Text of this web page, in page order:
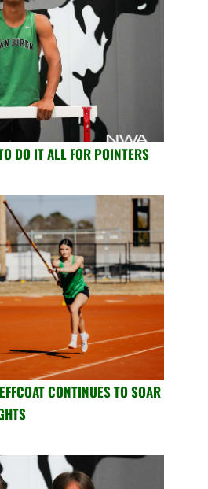
DO IT ALL FOR POINTERS
CONTINUES TO SOAR